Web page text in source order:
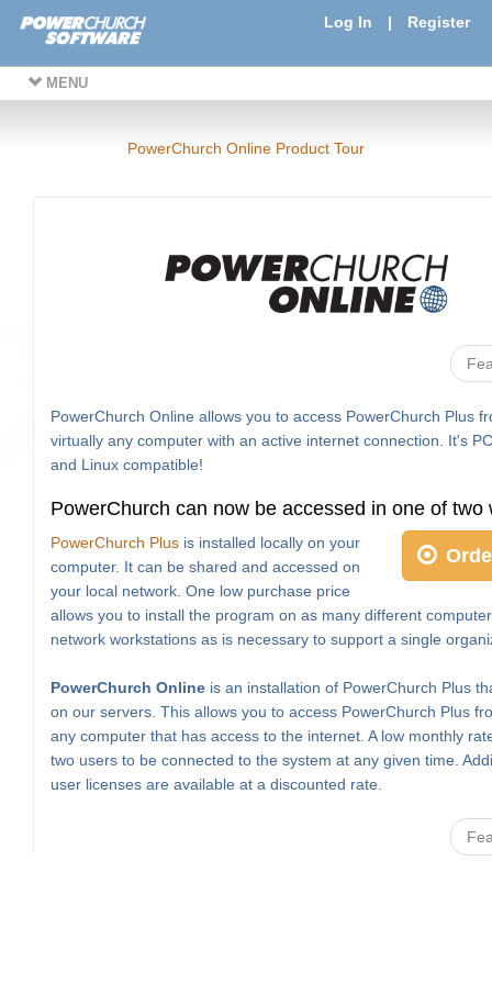
Log In | Register
MENU
PowerChurch Online Product Tour
PowerChurch Online allows you to access PowerChurch Plus
virtually any computer with an active internet connection. It's
and Linux compatible!
PowerChurch can now be accessed in one of two
PowerChurch Plus is installed locally on your
computer. It can be shared and accessed on
your local network. One low purchase price
allows you to install the program on as many different
network workstations as is necessary to support a single
PowerChurch Online is an installation of PowerChurch Plus
on our servers. This allows you to access PowerChurch Plus
any computer that has access to the internet. A low monthly
two users to be connected to the system at any given time.
user licenses are available at a discounted rate.